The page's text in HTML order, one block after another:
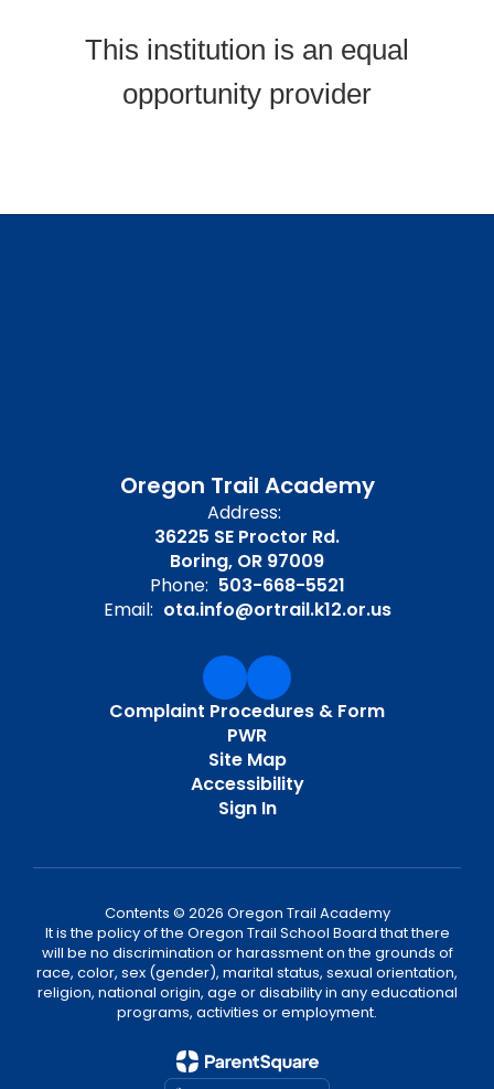
This institution is an equal
opportunity provider
Oregon Trail Academy
Address:
36225 SE Proctor Rd.
Boring, OR 97009
Phone: 503-668-5521
Email: ota.info@ortrail.k12.or.us
Complaint Procedures & Form
PWR
Site Map
Accessibility
Sign In
Contents © 2026 Oregon Trail Academy
It is the policy of the Oregon Trail School Board that there
will be no discrimination or harassment on the grounds of
race, color, sex (gender), marital status, sexual orientation,
religion, national origin, age or disability in any educational
programs, activities or employment.